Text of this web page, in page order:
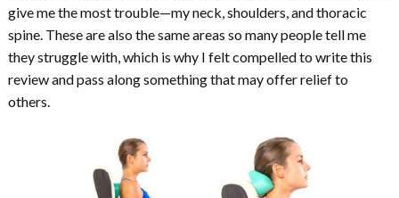
give me the most trouble—my neck, shoulders, and thoracic
spine. These are also the same areas so many people tell me
they struggle with, which is why I felt compelled to write this
review and pass along something that may offer relief to
others.